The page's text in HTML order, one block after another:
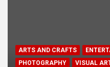
ARTS AND CRAFTS
PHOTOGRAPHY
VISUAL